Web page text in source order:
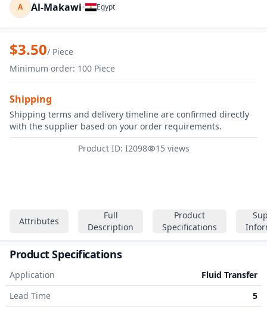
A Al-Makawi• Egypt
Zoom
Attributes
Full
Description
Product
Specifications
Product Specifications
Application
Fluid Transfer
Lead Time
5
Wholesale professional Water pump
$3.50/ Piece
Minimum order: 100 Piece
Shipping
Shipping terms and delivery timeline are confirmed directly
with the supplier based on your order requirements.
Product ID: I2098
15 views